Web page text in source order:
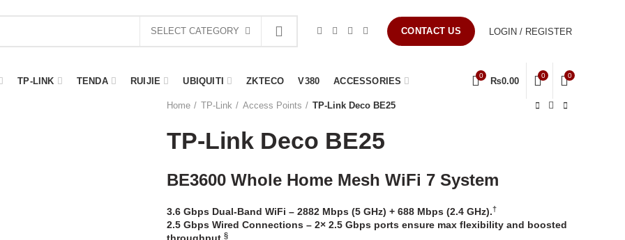
SELECT CATEGORY CONTACT US LOGIN / REGISTER
TP-LINK TENDA RUIJIE UBIQUITI ZKTECO V380 ACCESSORIES 0 ₨0.00 0 0
Home TP-Link Access Points TP-Link Deco BE25
TP-Link Deco BE25
BE3600 Whole Home Mesh WiFi 7 System
3.6 Gbps Dual-Band WiFi – 2882 Mbps (5 GHz) + 688 Mbps (2.4 GHz).†
2.5 Gbps Wired Connections – 2× 2.5 Gbps ports ensure max flexibility and boosted
§